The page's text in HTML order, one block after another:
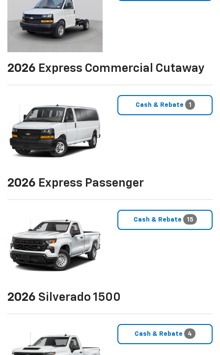
2026 Express Commercial Cutaway
Cash & Rebate 1
2026 Express Passenger
Cash & Rebate 15
2026 Silverado 1500
Cash & Rebate 4